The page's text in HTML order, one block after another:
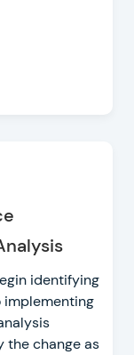
identifying
implementing
the change as